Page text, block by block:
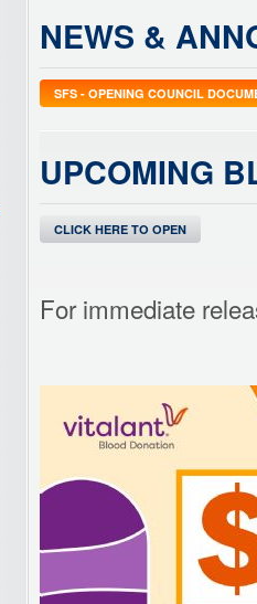
NEWS &
SFS - OPENING COUNCIL
UPCOMING
CLICK HERE TO OPEN
For immediate